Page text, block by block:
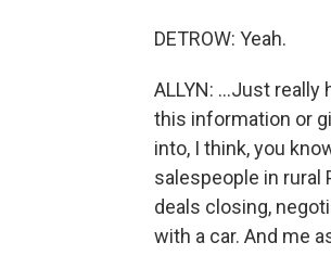
DETROW: Yeah.
ALLYN: ...Just
this information or
into, I think, you
salespeople in rural
deals closing,
with a car. And me